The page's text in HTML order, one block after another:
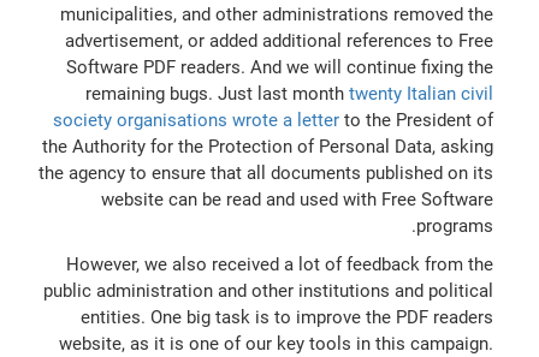
municipalities, and other administrations removed the
advertisement, or added additional references to Free
Software PDF readers. And we will continue fixing the
remaining bugs. Just last month twenty Italian civil
society organisations wrote a letterto the President of
the Authority for the Protection of Personal Data, asking
the agency to ensure that all documents published on its
website can be read and used with Free Software
programs.
However, we also received a lot of feedback from the
public administration and other institutions and political
entities. One big task is to improve the PDF readers
website, as it is one of our key tools in this campaign.